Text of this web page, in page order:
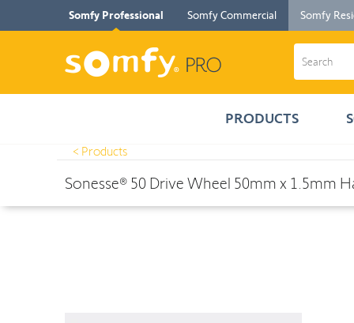
Somfy Professional Somfy Commercial Somfy
PRODUCTS
< Products
Sonesse® 50 Drive Wheel 50mm x 1.5mm
> Sonesse® 50 Drive Wheel 50mm x 1.5mm Hard Clip-